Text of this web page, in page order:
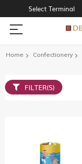
Select Terminal
Home Confectionery
FILTER(S)